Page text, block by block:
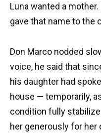
Luna wanted a
gave that name to the
Don Marco nodded
voice, he said that
his daughter had
house — temporarily,
condition fully
her generously for her